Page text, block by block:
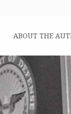
ABOUT THE